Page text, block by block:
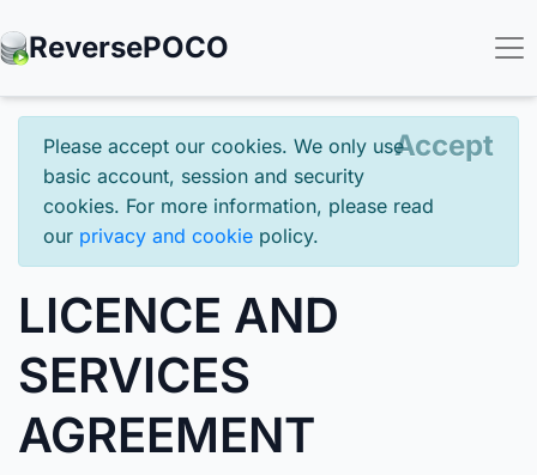
ReversePOCO
Please accept our cookies. We only use
basic account, session and security
cookies. For more information, please read
our privacy and cookie policy.
Accept
LICENCE AND
SERVICES
AGREEMENT